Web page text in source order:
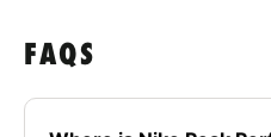
FAQS